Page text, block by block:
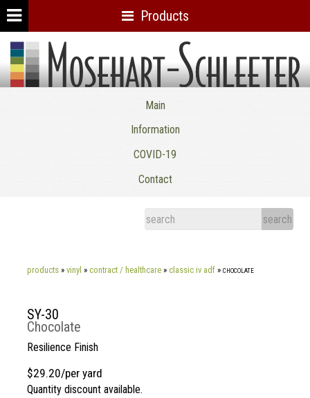
Products
Mosehart-Schleeter Co. Inc.
Main
Information
COVID-19
Contact
products» vinyl » contract / healthcare» classic iv adf» chocolate
SY-30
Chocolate
Resilience Finish
$29.20/per yard
Quantity discount available.